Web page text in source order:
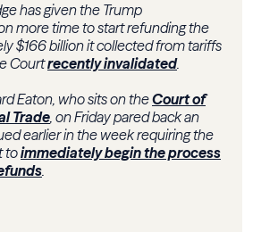
has given the Trump
more time to start refunding the
$166 billion it collected from tariffs
Courtrecently invalidated.
Eaton, who sits on theCourt of
Trade, on Friday pared back an
earlier in the week requiring the
toimmediately begin the process
.